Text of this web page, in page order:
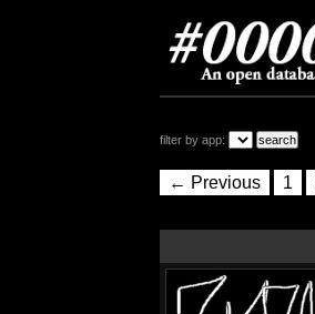
filter by app:
← Previous 1